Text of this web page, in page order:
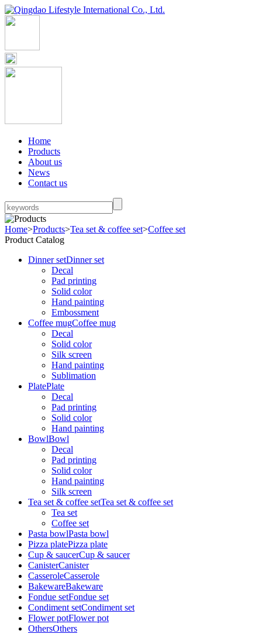
Home
Products
About us
News
Contact us
Home>Products>Tea set & coffee set>Coffee set
Product Catalog
Dinner setDinner set
Decal
Pad printing
Solid color
Hand painting
Embossment
Coffee mugCoffee mug
Decal
Solid color
Silk screen
Hand painting
Sublimation
PlatePlate
Decal
Pad printing
Solid color
Hand painting
BowlBowl
Decal
Pad printing
Solid color
Hand painting
Silk screen
Tea set & coffee setTea set & coffee set
Tea set
Coffee set
Pasta bowlPasta bowl
Pizza platePizza plate
Cup & saucerCup & saucer
CanisterCanister
CasseroleCasserole
BakewareBakeware
Fondue setFondue set
Condiment setCondiment set
Flower potFlower pot
OthersOthers